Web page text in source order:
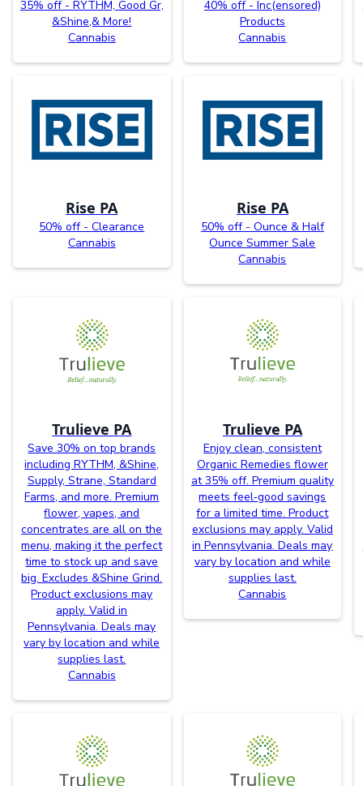
35% off - RYTHM, Good Gr,
&Shine,& More!
Cannabis
40% off - Inc(ensored)
Products
Cannabis
Rise PA
50% off - Clearance
Cannabis
Rise PA
50% off - Ounce & Half
Ounce Summer Sale
Cannabis
Trulieve PA
Save 30% on top brands
including RYTHM, &Shine,
Supply, Strane, Standard
Farms, and more. Premium
flower, vapes, and
concentrates are all on the
menu, making it the perfect
time to stock up and save
big. Excludes &Shine Grind.
Product exclusions may
apply. Valid in
Pennsylvania. Deals may
vary by location and while
supplies last.
Cannabis
Trulieve PA
Enjoy clean, consistent
Organic Remedies flower
at 35% off. Premium quality
meets feel‑good savings
for a limited time. Product
exclusions may apply. Valid
in Pennsylvania. Deals may
vary by location and while
supplies last.
Cannabis